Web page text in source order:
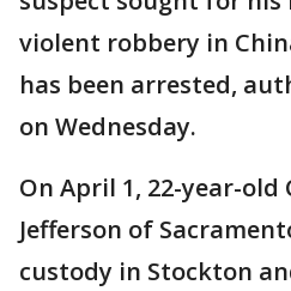
violent robbery in
has been arrested,
on Wednesday.
On April 1, 22-year-
Jefferson of
custody in Stockton